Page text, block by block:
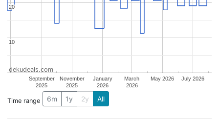
September
2025
November
2025
January
2026
March
2026
May 2026 July 2026
10
10
20
20
dekudeals.com
Time range 6m 1y 2y All